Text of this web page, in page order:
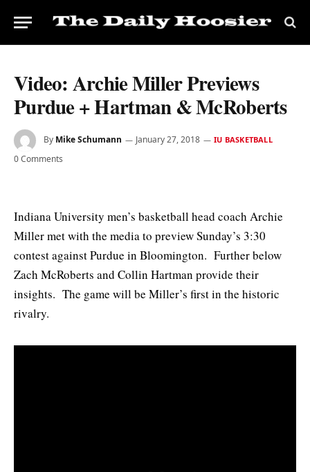
Video: Archie Miller Previews
Purdue + Hartman & McRoberts
By Mike Schumann January 27, 2018 IU BASKETBALL
0 Comments
Indiana University men’s basketball head coach Archie
Miller met with the media to preview Sunday’s 3:30
contest against Purdue in Bloomington. Further below
Zach McRoberts and Collin Hartman provide their
insights. The game will be Miller’s first in the historic
rivalry.